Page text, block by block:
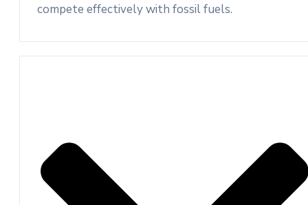
compete effectively with fossil fuels.